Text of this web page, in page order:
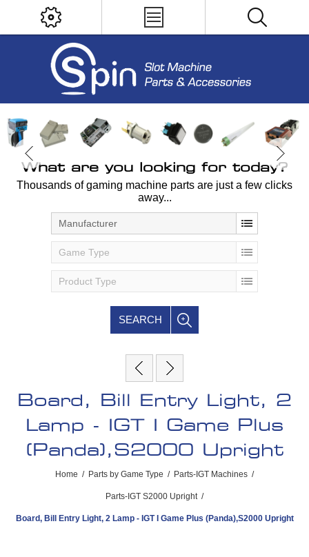
What are you looking for today?
Thousands of gaming machine parts are just a few clicks
away...
Manufacturer
Game Type
Product Type
SEARCH
Board, Bill Entry Light, 2
Lamp - IGT I Game Plus
(Panda),S2000 Upright
Home / Parts by Game Type / Parts-IGT Machines /
Parts-IGT S2000 Upright /
Board, Bill Entry Light, 2 Lamp - IGT I Game Plus (Panda),S2000 Upright